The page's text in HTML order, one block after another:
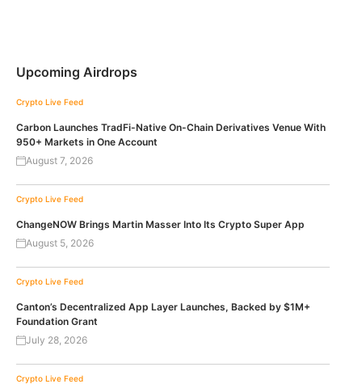
Upcoming Airdrops
Crypto Live Feed
Carbon Launches TradFi-Native On-Chain Derivatives Venue With
950+ Markets in One Account
August 7, 2026
Crypto Live Feed
ChangeNOW Brings Martin Masser Into Its Crypto Super App
August 5, 2026
Crypto Live Feed
Canton’s Decentralized App Layer Launches, Backed by $1M+
Foundation Grant
July 28, 2026
Crypto Live Feed